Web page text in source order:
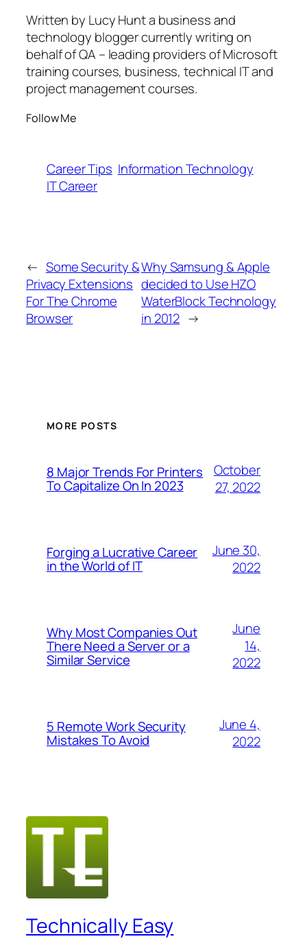
Written by Lucy Hunt a business and
technology blogger currently writing on
behalf of QA – leading providers of Microsoft
training courses, business, technical IT and
project management courses.
Follow Me
Career Tips Information Technology
IT Career
← Some Security &
Privacy Extensions
For The Chrome
Browser
Why Samsung & Apple
decided to Use HZO
WaterBlock Technology
in 2012 →
MORE POSTS
8 Major Trends For Printers
To Capitalize On In 2023
October
27, 2022
Forging a Lucrative Career
in the World of IT
June 30,
2022
Why Most Companies Out
There Need a Server or a
Similar Service
June
14,
2022
5 Remote Work Security
Mistakes To Avoid
June 4,
2022
Technically Easy